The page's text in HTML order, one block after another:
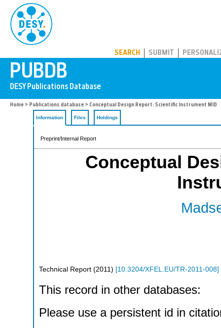
SEARCH SUBMIT
Home > Publications database > Conceptual Design Report: Scientific Instrument MID
Information Files Holdings
Preprint/Internal Report
Conceptual
Technical Report (2011 ) [10.3204/XFEL.EU/TR-2011-008]
This record in other databases:
Please use a persistent id in